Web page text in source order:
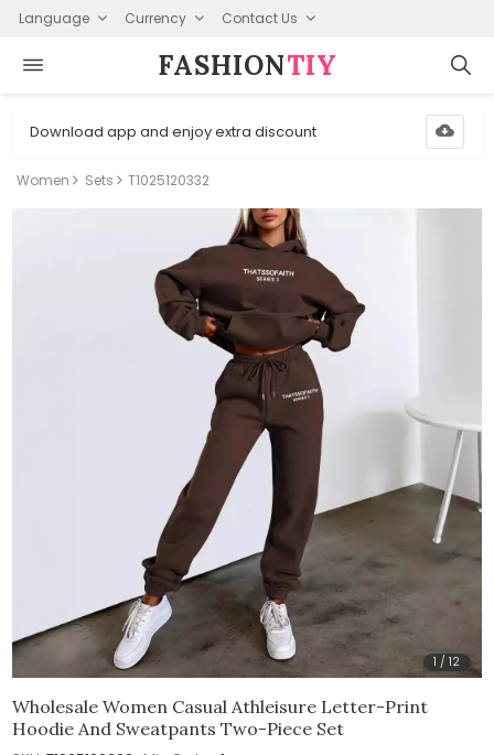
Language Currency Contact Us
FASHION⁠TIY
Download app and enjoy extra discount
Women Sets T1025120332
1 /12
Wholesale Women Casual Athleisure Letter-Print
Hoodie And Sweatpants Two-Piece Set